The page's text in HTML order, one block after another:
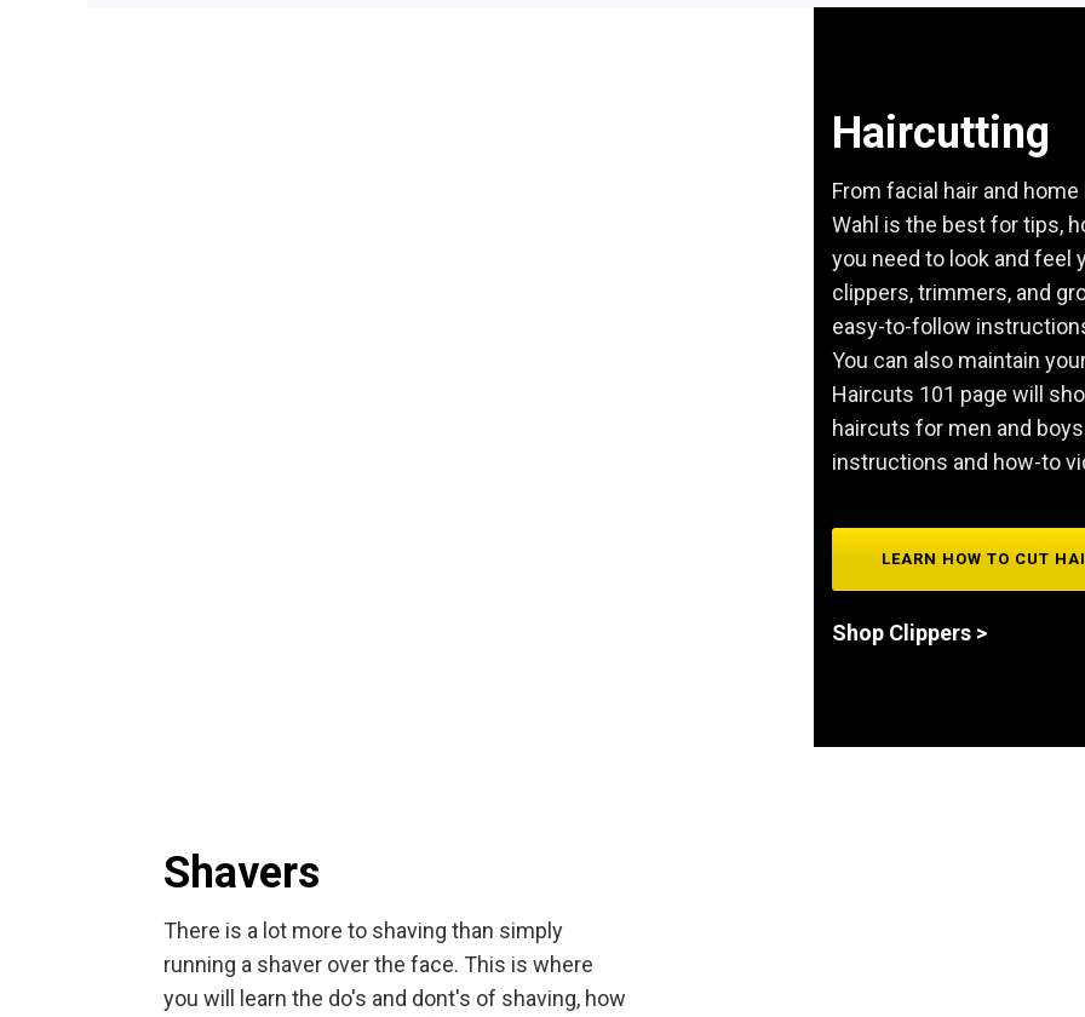
Haircutting
From facial hair and
Wahl is the best for tips,
you need to look and feel
clippers, trimmers, and
easy-to-follow
You can also maintain
Haircuts 101 page will
haircuts for men and
instructions and how-to
LEARN HOW TO CUT
Shop Clippers >
Shavers
There is a lot more to shaving than simply
running a shaver over the face. This is where
you will learn the do's and dont's of shaving, how